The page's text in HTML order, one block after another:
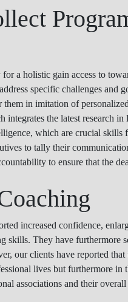
a holistic gain access to
specific challenges and
in imitation of
the latest research in
which are crucial
to tally their
to ensure that the
increased confidence,
skills. They have furthermore
our clients have reported that
lives but furthermore in
associations and their overall